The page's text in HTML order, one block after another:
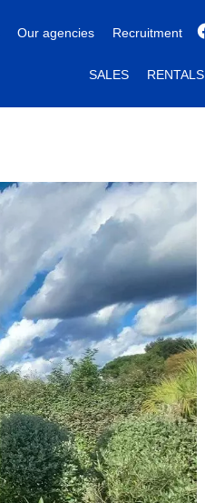
Our agencies Recruitment
SALES RENTALS